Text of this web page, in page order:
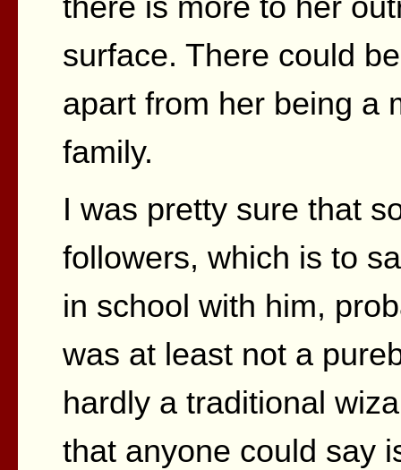
surface. There could
apart from her being a
family.
I was pretty sure that
followers, which is to
in school with him,
was at least not a
hardly a traditional
that anyone could say